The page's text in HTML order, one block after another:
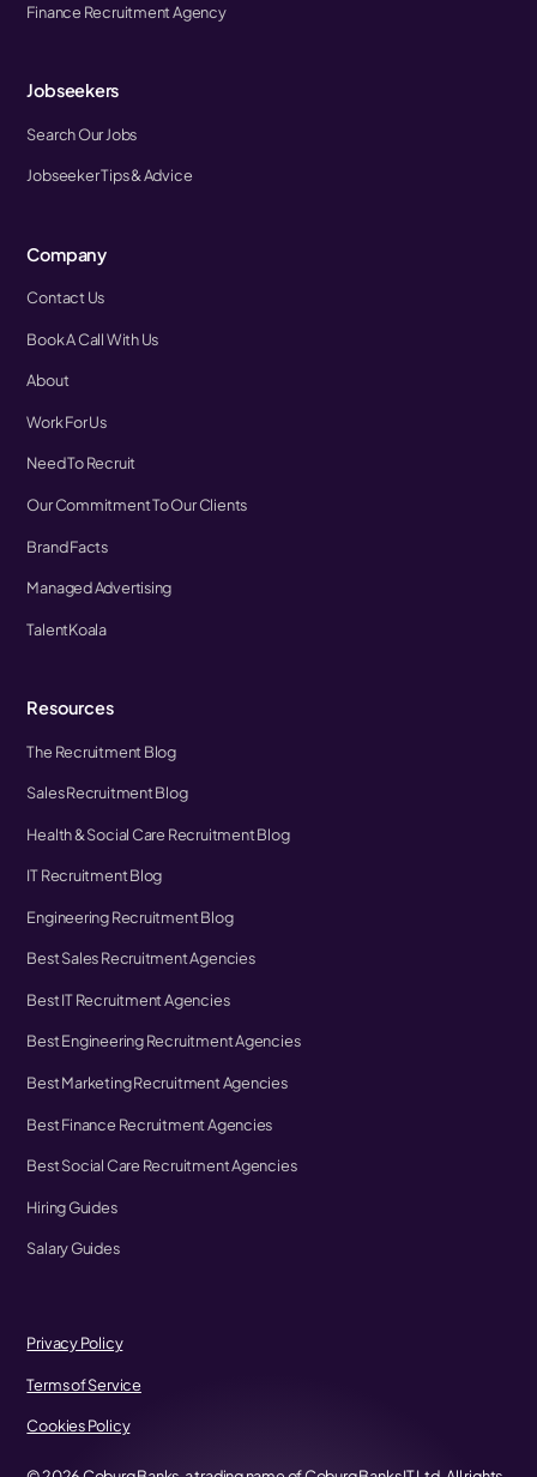
Finance Recruitment Agency
Jobseekers
Search Our Jobs
Jobseeker Tips & Advice
Company
Contact Us
Book A Call With Us
About
Work For Us
Need To Recruit
Our Commitment To Our Clients
Brand Facts
Managed Advertising
TalentKoala
Resources
The Recruitment Blog
Sales Recruitment Blog
Health & Social Care Recruitment Blog
IT Recruitment Blog
Engineering Recruitment Blog
Best Sales Recruitment Agencies
Best IT Recruitment Agencies
Best Engineering Recruitment Agencies
Best Marketing Recruitment Agencies
Best Finance Recruitment Agencies
Best Social Care Recruitment Agencies
Hiring Guides
Salary Guides
Privacy Policy
Terms of Service
Cookies Policy